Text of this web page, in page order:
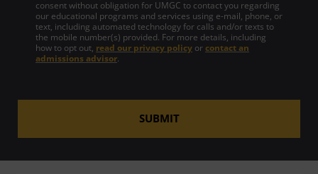
consent without obligation for UMGC to contact you regarding
our educational programs and services using e-mail, phone, or
text, including automated technology for calls and/or texts to
the mobile number(s) provided. For more details, including
how to opt out, read our privacy policy or contact an
admissions advisor.
SUBMIT